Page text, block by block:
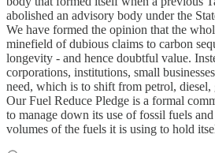
abolished an advisory body under the
We have formed the opinion that the
minefield of dubious claims to carbon
longevity - and hence doubtful value.
corporations, institutions, small
need, which is to shift from petrol, diesel,
Our Fuel Reduce Pledge is a formal
to manage down its use of fossil fuels
volumes of the fuels it is using to hold